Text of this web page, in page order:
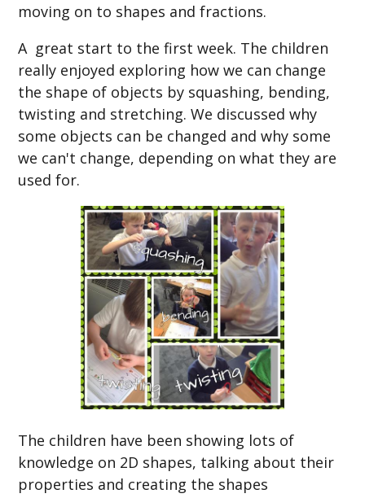
moving on to shapes and fractions.
A great start to the first week. The children
really enjoyed exploring how we can change
the shape of objects by squashing, bending,
twisting and stretching. We discussed why
some objects can be changed and why some
we can't change, depending on what they are
used for.
The children have been showing lots of
knowledge on 2D shapes, talking about their
properties and creating the shapes